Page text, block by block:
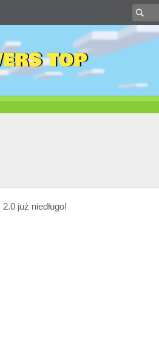
TOP
już niedługo!